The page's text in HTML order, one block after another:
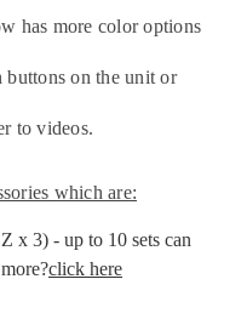
has more color options
on the unit or
to videos.
which are:
x 3) - up to 10 sets can
click here